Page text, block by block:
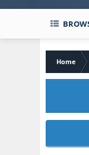
Home